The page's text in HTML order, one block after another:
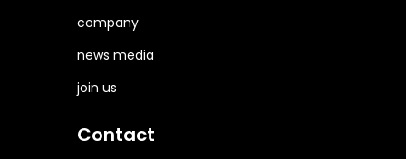
company
news media
join us
Contact